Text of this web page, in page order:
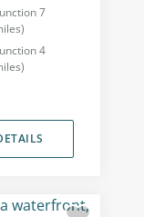
7
)
4
)